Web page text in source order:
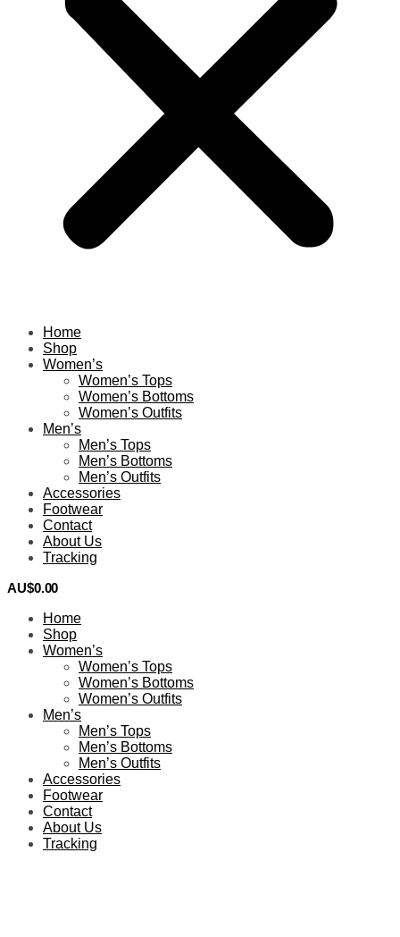
Home
Shop
Women’s
Women’s Tops
Women’s Bottoms
Women’s Outfits
Men’s
Men’s Tops
Men’s Bottoms
Men’s Outfits
Accessories
Footwear
Contact
About Us
Tracking
AU$0.00
Home
Shop
Women’s
Women’s Tops
Women’s Bottoms
Women’s Outfits
Men’s
Men’s Tops
Men’s Bottoms
Men’s Outfits
Accessories
Footwear
Contact
About Us
Tracking